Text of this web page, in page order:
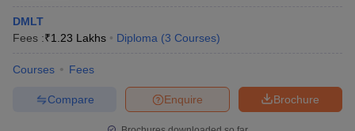
DMLT
Fees :₹1.23 Lakhs Diploma (3 Courses)
Courses Fees
Brochure
Enquire
Compare